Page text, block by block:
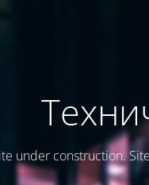
under construction.